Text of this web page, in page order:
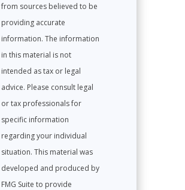
from sources believed to be
providing accurate
information. The information
in this material is not
intended as tax or legal
advice. Please consult legal
or tax professionals for
specific information
regarding your individual
situation. This material was
developed and produced by
FMG Suite to provide